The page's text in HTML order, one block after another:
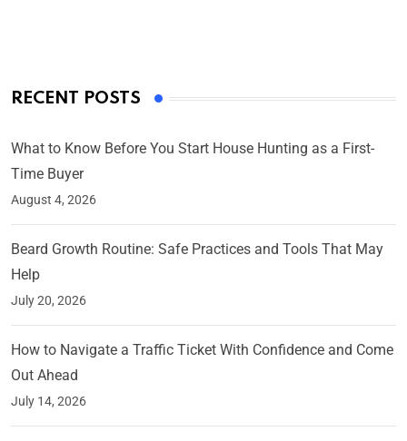
RECENT POSTS
What to Know Before You Start House Hunting as a First-
Time Buyer
August 4, 2026
Beard Growth Routine: Safe Practices and Tools That May
Help
July 20, 2026
How to Navigate a Traffic Ticket With Confidence and Come
Out Ahead
July 14, 2026